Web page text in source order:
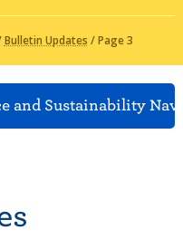
Bulletin Updates /Page 3
and Sustainability